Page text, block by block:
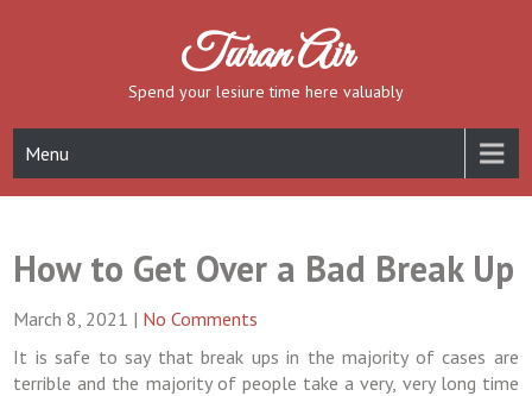
Turan Air
Spend your lesiure time here valuably
Menu
How to Get Over a Bad Break Up
March 8, 2021 | No Comments
It is safe to say that break ups in the majority of cases are
terrible and the majority of people take a very, very long time